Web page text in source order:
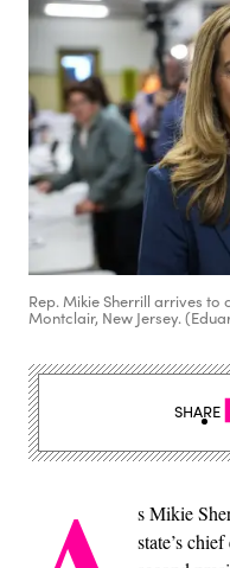
Rep. Mikie Sherrill arrives to
Montclair, New Jersey.
s Mikie
state’s
SHARE